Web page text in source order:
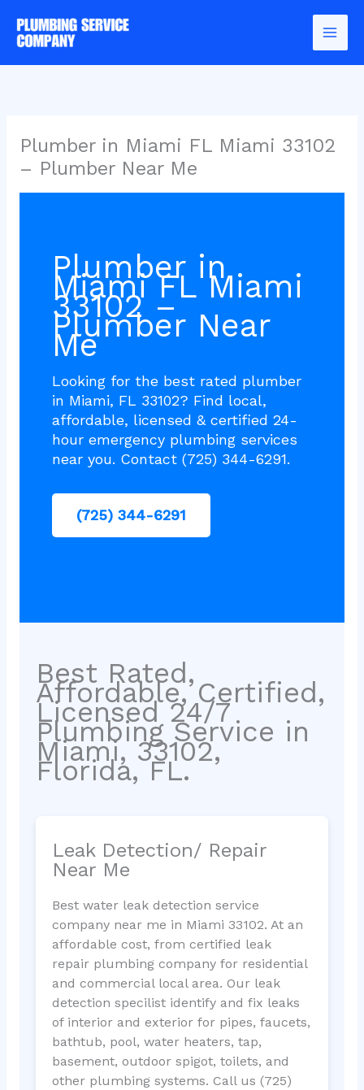
content
Plumber in Miami FL Miami 33102
– Plumber Near Me
Plumber in
Miami FL Miami
33102 –
Plumber Near
Me
Looking for the best rated plumber
in Miami, FL 33102? Find local,
affordable, licensed & certified 24-
hour emergency plumbing services
near you. Contact (725) 344-6291.
(725) 344-6291
Best Rated,
Affordable, Certified,
Licensed 24/7
Plumbing Service in
Miami, 33102,
Florida, FL.
Leak Detection/ Repair
Near Me
Best water leak detection service
company near me in Miami 33102. At an
affordable cost, from certified leak
repair plumbing company for residential
and commercial local area. Our leak
detection specilist identify and fix leaks
of interior and exterior for pipes, faucets,
bathtub, pool, water heaters, tap,
basement, outdoor spigot, toilets, and
other plumbing systems. Call us (725)